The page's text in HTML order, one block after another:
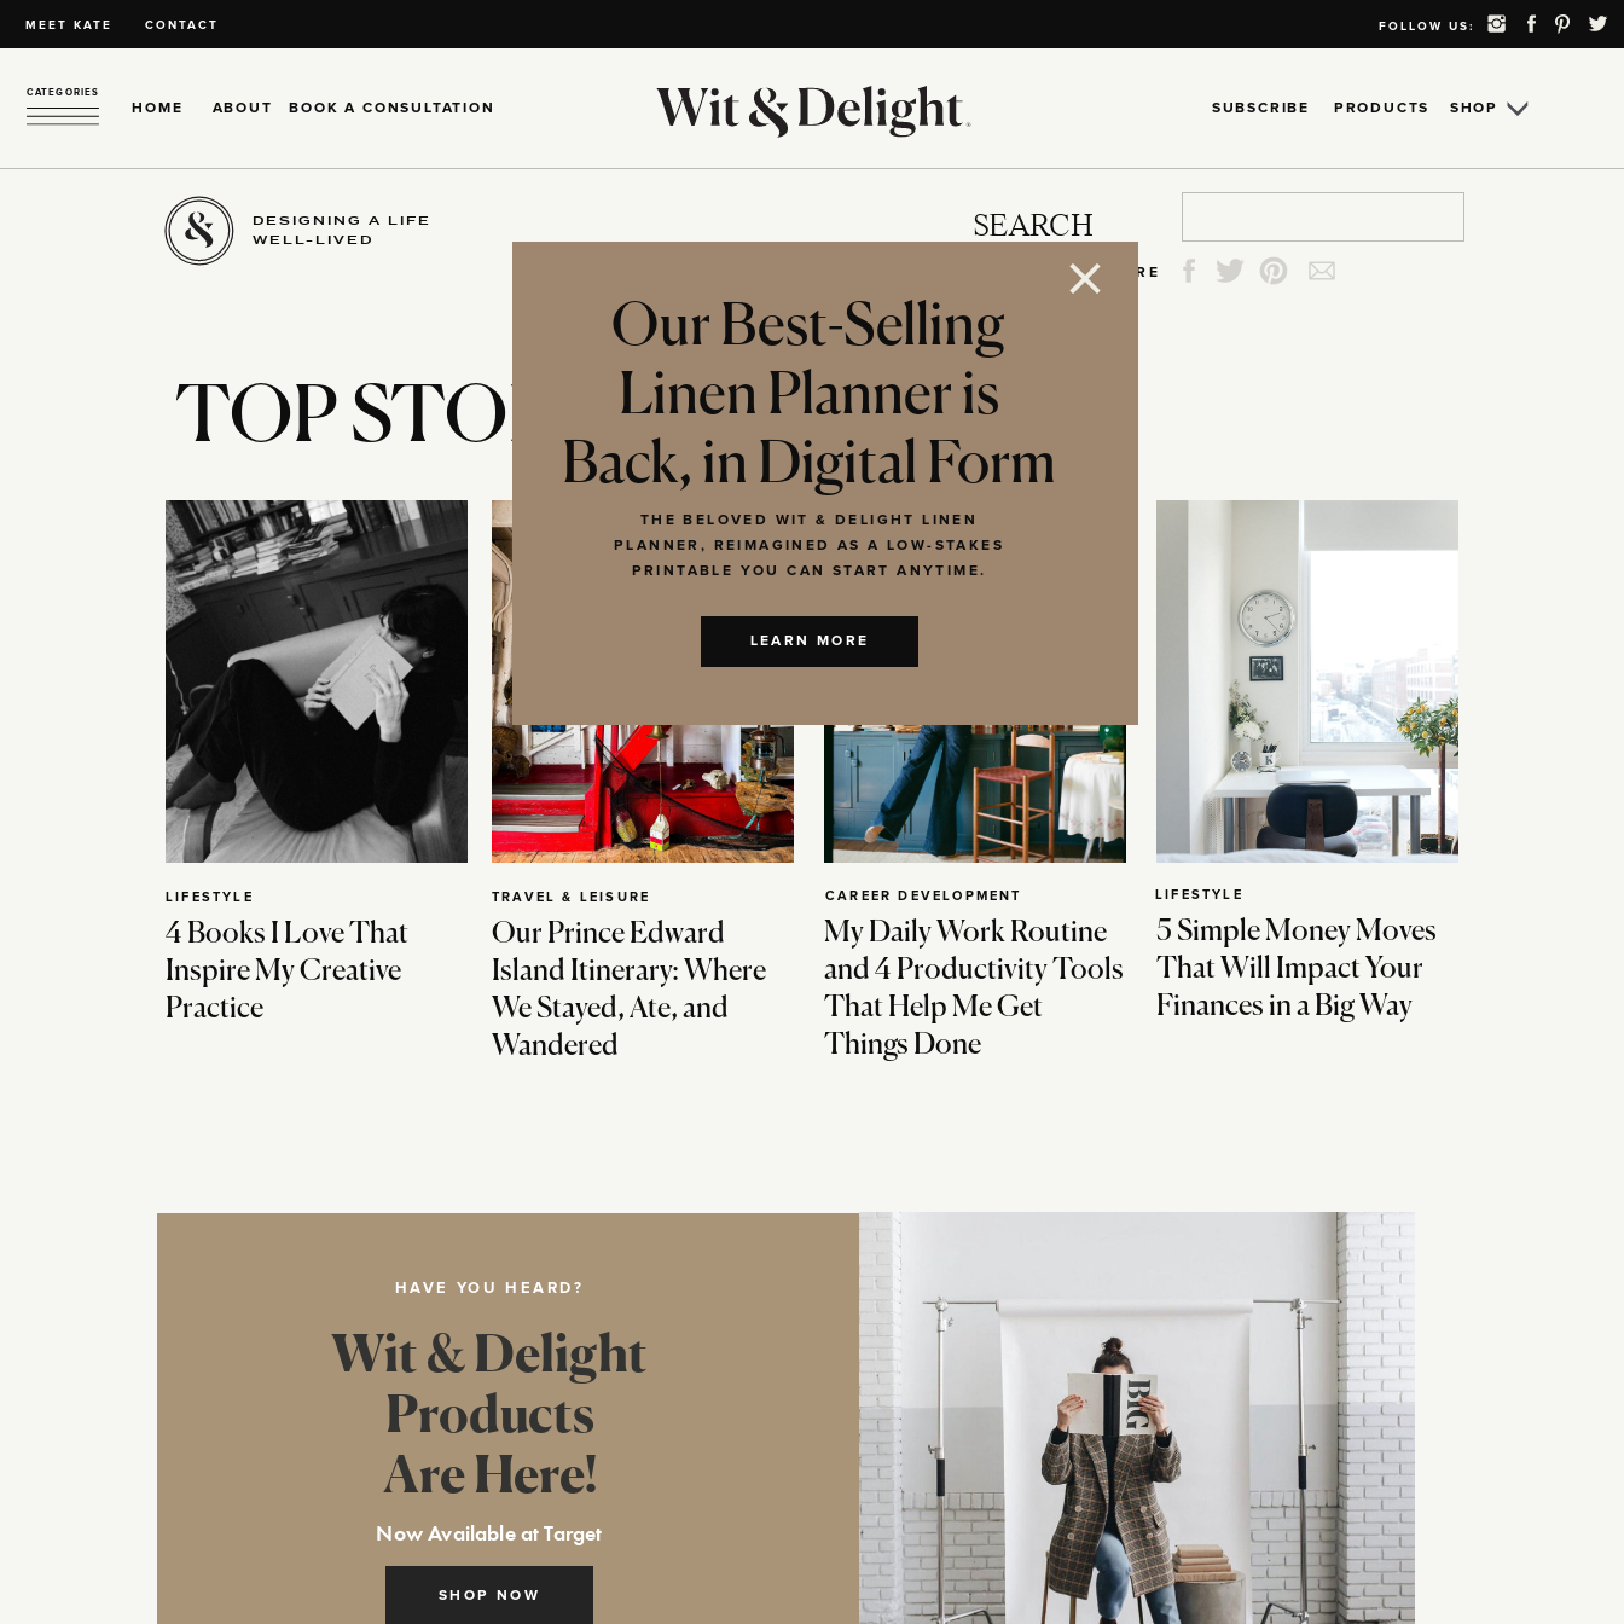
MEET KATE CONTACT FOLLOW US:
HOME ABOUT
CATEGORIES
SHOP
SUBSCRIBE
BOOK A CONSULTATION PRODUCTS
DESIGNING A LIFE
WELL-LIVED
SEARCH
SHARE
TOP STORIES
4 Books I Love That
Inspire My Creative
Practice
LIFESTYLE
Our Prince Edward
Island Itinerary: Where
We Stayed, Ate, and
Wandered
TRAVEL & LEISURE
My Daily Work Routine
and 4 Productivity Tools
That Help Me Get
Things Done
CAREER DEVELOPMENT
5 Simple Money Moves
That Will Impact Your
Finances in a Big Way
LIFESTYLE
HAVE YOU HEARD?
SHOP NOW
Wit & Delight
Products
Are Here!
Now Available at Target
Our Best-Selling
Linen Planner is
Back, in Digital Form
THE BELOVED WIT & DELIGHT LINEN
PLANNER, REIMAGINED AS A LOW-STAKES
PRINTABLE YOU CAN START ANYTIME.
LEARN MORE